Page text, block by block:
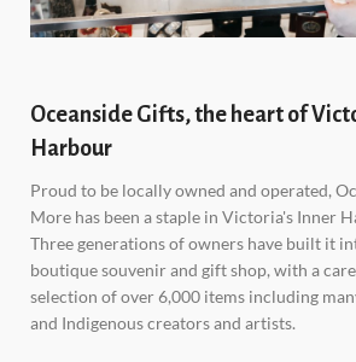
Oceanside Gifts, the heart of
Harbour
Proud to be locally owned and operated,
More has been a staple in Victoria's Inner
Three generations of owners have built it
boutique souvenir and gift shop, with a
selection of over 6,000 items including
and Indigenous creators and artists.